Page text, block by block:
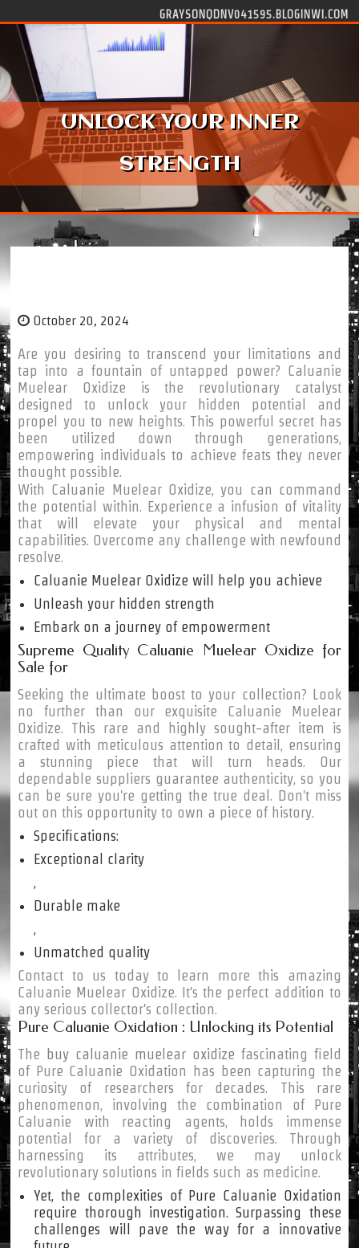
GRAYSONQDNV041595.BLOGINWI.COM
UNLOCK YOUR INNER
STRENGTH
October 20, 2024
Are you desiring to transcend your limitations and
tap into a fountain of untapped power? Caluanie
Muelear Oxidize is the revolutionary catalyst
designed to unlock your hidden potential and
propel you to new heights. This powerful secret has
been utilized down through generations,
empowering individuals to achieve feats they never
thought possible.
With Caluanie Muelear Oxidize, you can command
the potential within. Experience a infusion of vitality
that will elevate your physical and mental
capabilities. Overcome any challenge with newfound
resolve.
Caluanie Muelear Oxidize will help you achieve
Unleash your hidden strength
Embark on a journey of empowerment
Supreme Quality Caluanie Muelear Oxidize for
Sale for
Seeking the ultimate boost to your collection? Look
no further than our exquisite Caluanie Muelear
Oxidize. This rare and highly sought-after item is
crafted with meticulous attention to detail, ensuring
a stunning piece that will turn heads. Our
dependable suppliers guarantee authenticity, so you
can be sure you're getting the true deal. Don't miss
out on this opportunity to own a piece of history.
Specifications:
Exceptional clarity
Durable make
Unmatched quality
Contact to us today to learn more this amazing
Caluanie Muelear Oxidize. It's the perfect addition to
any serious collector's collection.
Pure Caluanie Oxidation : Unlocking its Potential
The buy caluanie muelear oxidize fascinating field
of Pure Caluanie Oxidation has been capturing the
curiosity of researchers for decades. This rare
phenomenon, involving the combination of Pure
Caluanie with reacting agents, holds immense
potential for a variety of discoveries. Through
harnessing its attributes, we may unlock
revolutionary solutions in fields such as medicine.
Yet, the complexities of Pure Caluanie Oxidation
require thorough investigation. Surpassing these
challenges will pave the way for a innovative